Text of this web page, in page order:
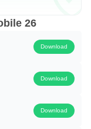
on
training
and on-pitch
Mode
play. H2H
26
Download
Download
Download